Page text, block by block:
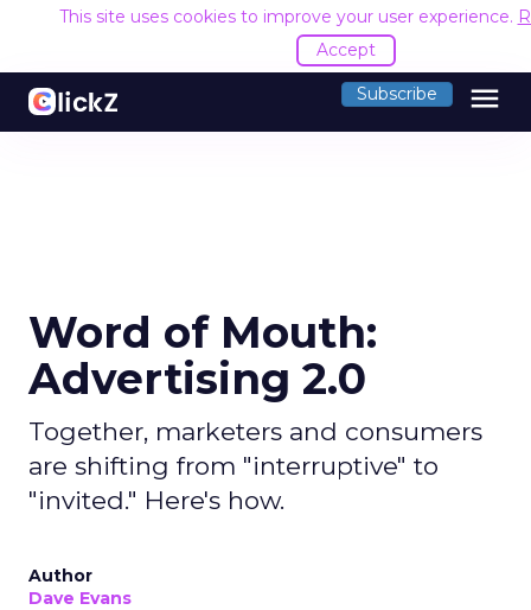
This site uses cookies to improve your user experience.
Accept
Subscribe menu
Word of Mouth:
Advertising 2.0
Together, marketers and consumers
are shifting from "interruptive" to
"invited." Here's how.
Author
Dave Evans